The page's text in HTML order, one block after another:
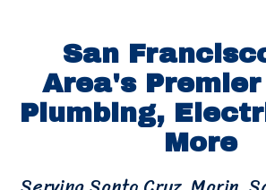
San
Area's Premier
Plumbing,
More